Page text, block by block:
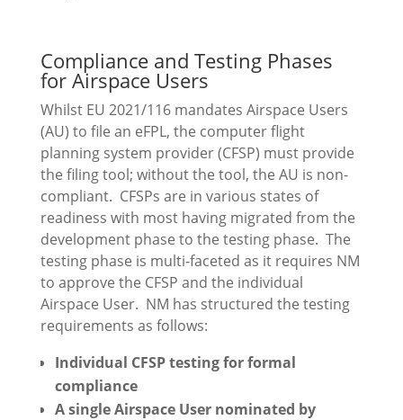
Compliance and Testing Phases
for Airspace Users
Whilst EU 2021/116 mandates Airspace Users
(AU) to file an eFPL, the computer flight
planning system provider (CFSP) must provide
the filing tool; without the tool, the AU is non-
compliant. CFSPs are in various states of
readiness with most having migrated from the
development phase to the testing phase. The
testing phase is multi-faceted as it requires NM
to approve the CFSP and the individual
Airspace User. NM has structured the testing
requirements as follows:
Individual CFSP testing for formal
compliance
A single Airspace User nominated by